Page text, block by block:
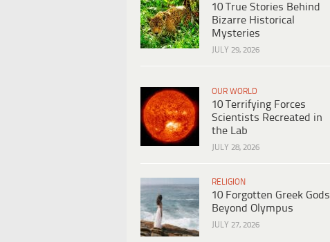
10 True Stories Behind
Bizarre Historical
Mysteries
JULY 29, 2026
OUR WORLD
10 Terrifying Forces
Scientists Recreated in
the Lab
JULY 28, 2026
RELIGION
10 Forgotten Greek Gods
Beyond Olympus
JULY 27, 2026